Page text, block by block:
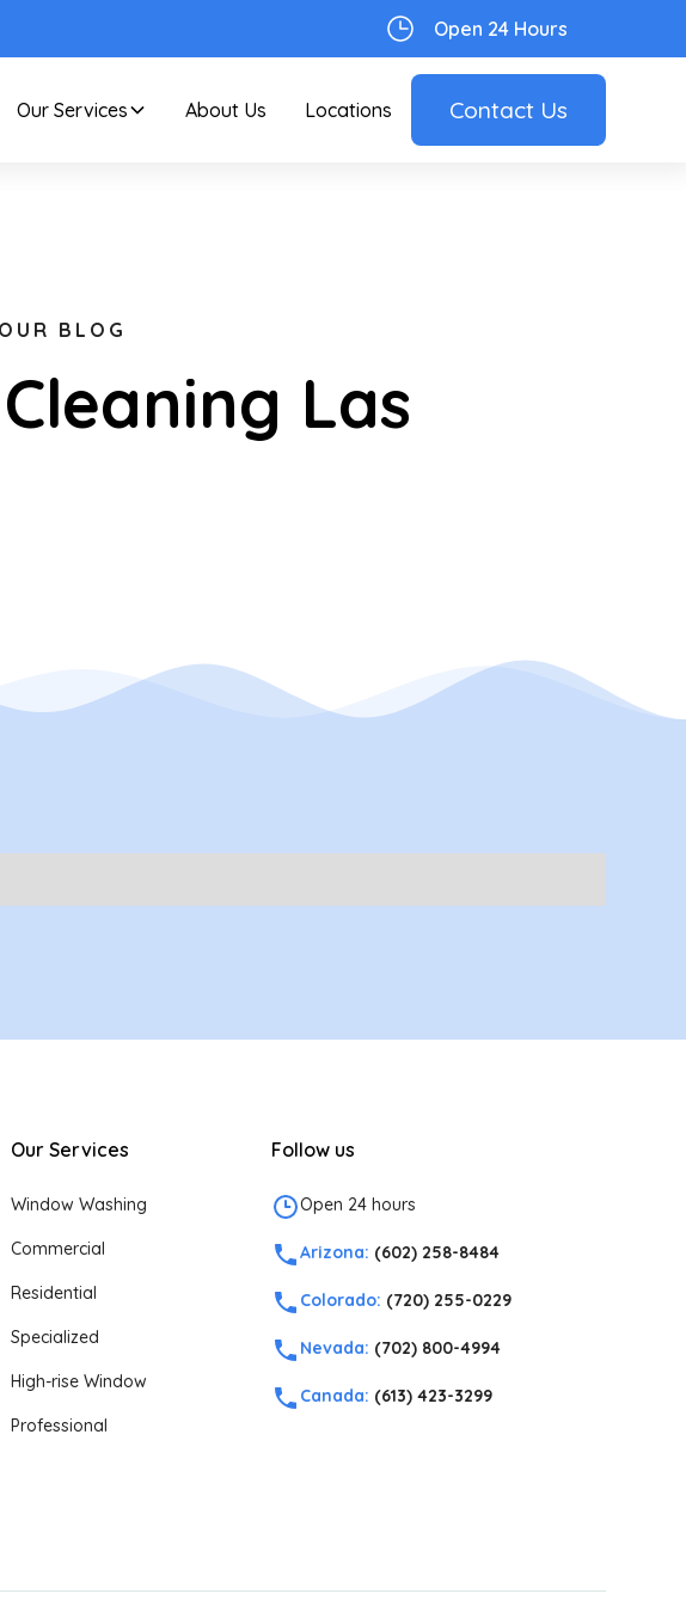
Open 24 Hours
Our Services About Us Locations Contact Us
OUR BLOG
Las
Our Services
Window Washing
Commercial
Residential
Specialized
High-rise Window
Professional
Follow us
Open 24 hours
Arizona: (602) 258-8484
Colorado: (720) 255-0229
Nevada: (702) 800-4994
Canada: (613) 423-3299